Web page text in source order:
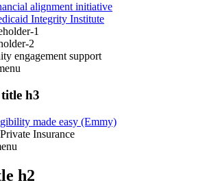
alignment initiative
Integrity Institute
1
2
engagement support
h3
made easy (Emmy)
Insurance
h2